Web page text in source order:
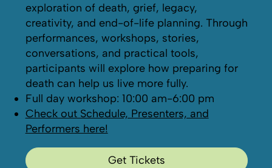
exploration of death, grief, legacy,
creativity, and end-of-life planning. Through
performances, workshops, stories,
conversations, and practical tools,
participants will explore how preparing for
death can help us live more fully.
Full day workshop: 10:00 am-6:00 pm
Check out Schedule, Presenters, and
Performers here!
Get Tickets